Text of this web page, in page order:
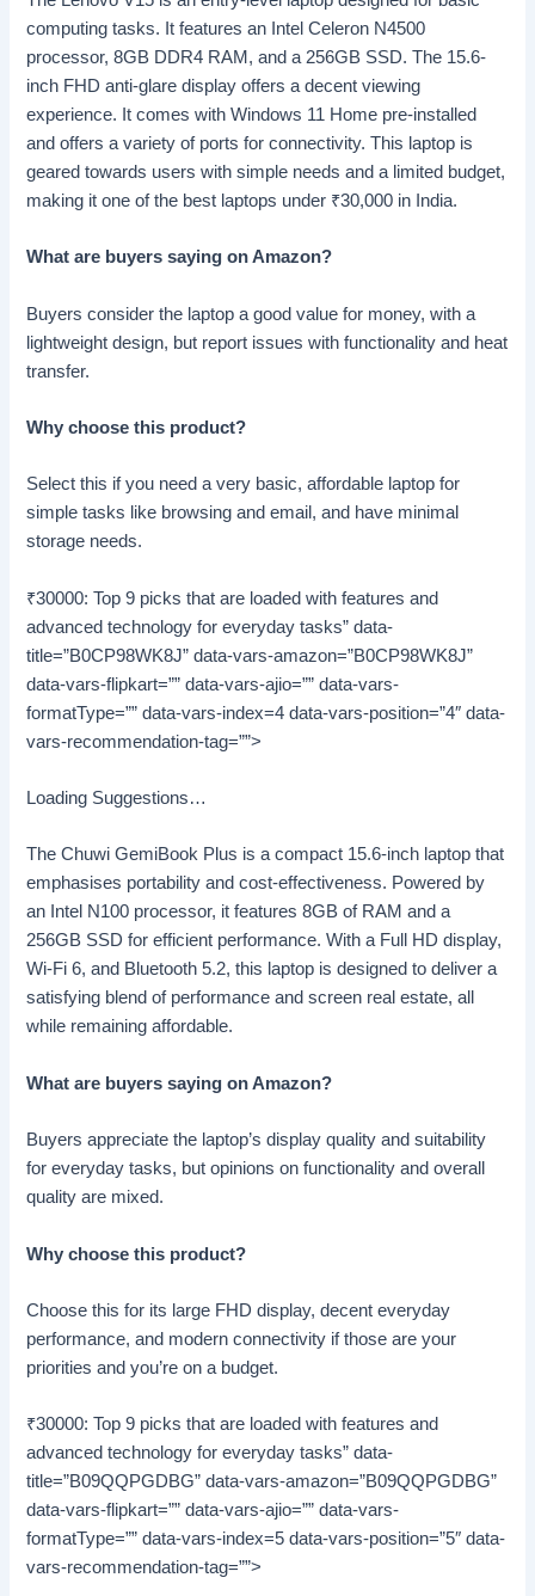
computing tasks. It features an Intel Celeron N4500
processor, 8GB DDR4 RAM, and a 256GB SSD. The 15.6-
inch FHD anti-glare display offers a decent viewing
experience. It comes with Windows 11 Home pre-installed
and offers a variety of ports for connectivity. This laptop is
geared towards users with simple needs and a limited budget,
making it one of the best laptops under ₹30,000 in India.
What are buyers saying on Amazon?
Buyers consider the laptop a good value for money, with a
lightweight design, but report issues with functionality and heat
transfer.
Why choose this product?
Select this if you need a very basic, affordable laptop for
simple tasks like browsing and email, and have minimal
storage needs.
₹30000: Top 9 picks that are loaded with features and
advanced technology for everyday tasks” data-
title=”B0CP98WK8J” data-vars-amazon=”B0CP98WK8J”
data-vars-flipkart=”” data-vars-ajio=”” data-vars-
formatType=”” data-vars-index=4 data-vars-position=”4″ data-
vars-recommendation-tag=””>
Loading Suggestions…
The Chuwi GemiBook Plus is a compact 15.6-inch laptop that
emphasises portability and cost-effectiveness. Powered by
an Intel N100 processor, it features 8GB of RAM and a
256GB SSD for efficient performance. With a Full HD display,
Wi-Fi 6, and Bluetooth 5.2, this laptop is designed to deliver a
satisfying blend of performance and screen real estate, all
while remaining affordable.
What are buyers saying on Amazon?
Buyers appreciate the laptop’s display quality and suitability
for everyday tasks, but opinions on functionality and overall
quality are mixed.
Why choose this product?
Choose this for its large FHD display, decent everyday
performance, and modern connectivity if those are your
priorities and you’re on a budget.
₹30000: Top 9 picks that are loaded with features and
advanced technology for everyday tasks” data-
title=”B09QQPGDBG” data-vars-amazon=”B09QQPGDBG”
data-vars-flipkart=”” data-vars-ajio=”” data-vars-
formatType=”” data-vars-index=5 data-vars-position=”5″ data-
vars-recommendation-tag=””>